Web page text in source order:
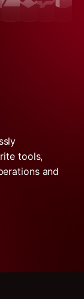
tools,
and